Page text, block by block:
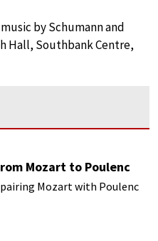
by Schumann and
Hall, Southbank Centre,
Mozart to Poulenc
Mozart with Poulenc